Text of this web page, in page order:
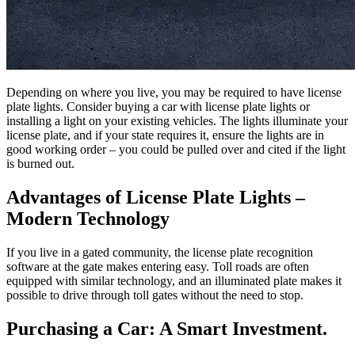
Depending on where you live, you may be required to have license
plate lights. Consider buying a car with license plate lights or
installing a light on your existing vehicles. The lights illuminate your
license plate, and if your state requires it, ensure the lights are in
good working order – you could be pulled over and cited if the light
is burned out.
Advantages of License Plate Lights –
Modern Technology
If you live in a gated community, the license plate recognition
software at the gate makes entering easy. Toll roads are often
equipped with similar technology, and an illuminated plate makes it
possible to drive through toll gates without the need to stop.
Purchasing a Car: A Smart Investment.